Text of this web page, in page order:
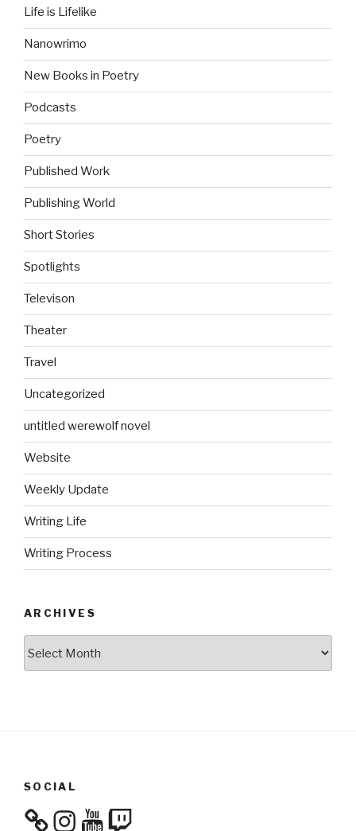
Life is Lifelike
Nanowrimo
New Books in Poetry
Podcasts
Poetry
Published Work
Publishing World
Short Stories
Spotlights
Televison
Theater
Travel
Uncategorized
untitled werewolf novel
Website
Weekly Update
Writing Life
Writing Process
ARCHIVES
SOCIAL
InstagramYouTube
Twitch